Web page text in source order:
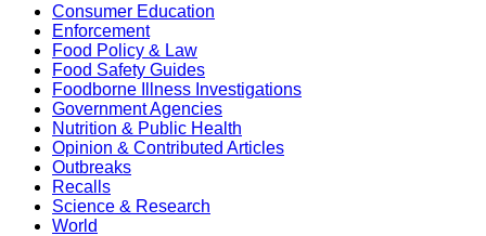
Consumer Education
Enforcement
Food Policy & Law
Food Safety Guides
Foodborne Illness Investigations
Government Agencies
Nutrition & Public Health
Opinion & Contributed Articles
Outbreaks
Recalls
Science & Research
World